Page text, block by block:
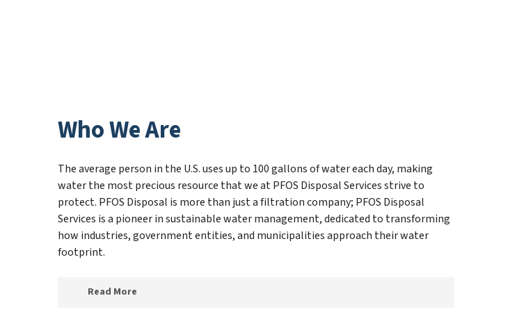
Who We Are
The average person in the U.S. uses up to 100 gallons of water each day, making
water the most precious resource that we at PFOS Disposal Services strive to
protect. PFOS Disposal is more than just a filtration company; PFOS Disposal
Services is a pioneer in sustainable water management, dedicated to transforming
how industries, government entities, and municipalities approach their water
footprint.
Read More